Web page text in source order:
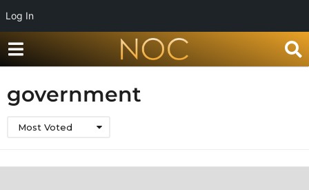
Log In
government
Most Voted